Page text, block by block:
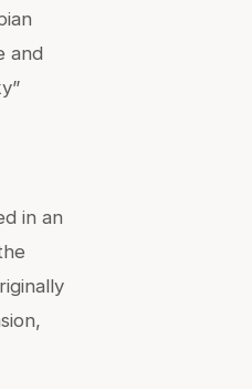
and
in an